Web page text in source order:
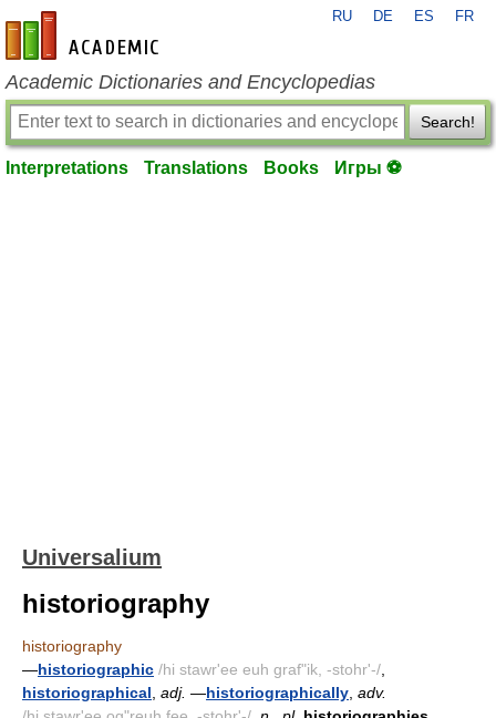
en-academic.com
RU DE ES FR
Academic Dictionaries and Encyclopedias
Search!
Interpretations Translations Books Игры ⚽
Universalium
historiography
historiography
—historiographic /hi stawr'ee euh graf"ik, -stohr'-/
historiographical adj. —historiographically adv.